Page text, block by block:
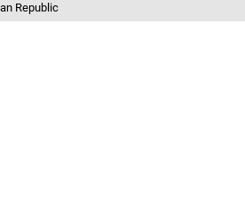
Republic